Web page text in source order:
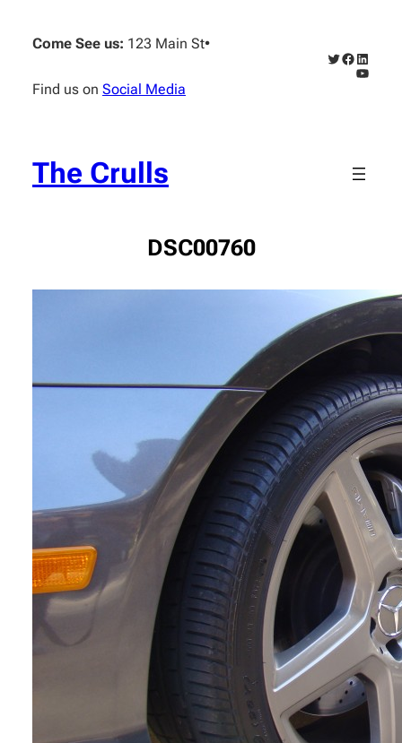
content
Come See us: 123 Main St•
Find us on Social Media
Twitter
Facebook
The Crulls
DSC00760